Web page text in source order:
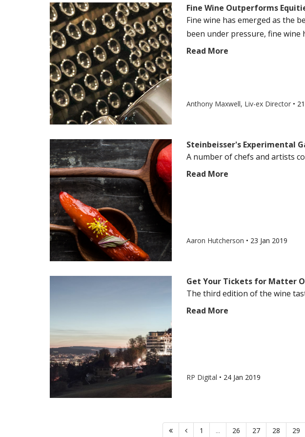
Fine Wine Outperforms
Fine wine has emerged as the
been under pressure, fine wine
Read More
Anthony Maxwell, Liv-ex Director •
Steinbeisser's Experimental
A number of chefs and artists
Read More
Aaron Hutcherson • 23 Jan 2019
Get Your Tickets for Matter
The third edition of the wine
Read More
RP Digital • 24 Jan 2019
1 ... 26 27 28 29